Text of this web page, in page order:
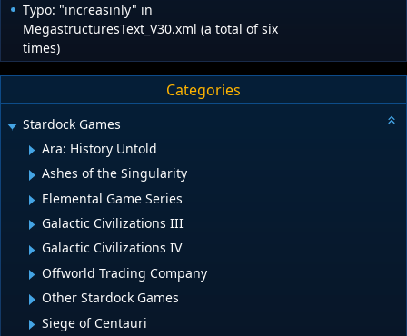
Typo: "increasinly" in
MegastructuresText_V30.xml (a total of six
times)
Categories
Stardock Games
Ara: History Untold
Ashes of the Singularity
Elemental Game Series
Galactic Civilizations III
Galactic Civilizations IV
Offworld Trading Company
Other Stardock Games
Siege of Centauri